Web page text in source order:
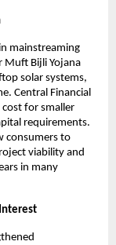
mainstreaming
Muft Bijli Yojana
solar systems,
Central Financial
for smaller
requirements.
consumers to
viability and
in many